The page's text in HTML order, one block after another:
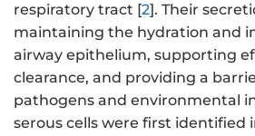
respiratory tract [2]. Their
maintaining the hydration and
airway epithelium, supporting
clearance, and providing a
pathogens and environmental
serous cells were first identified